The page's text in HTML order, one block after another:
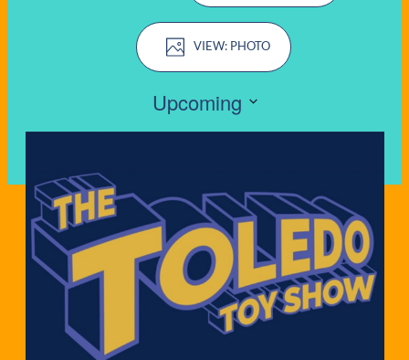
EVENTS
SEARCH
AND
VIEWS
Event
Views
Navigation
PHOTO
Upcoming
OF
EVENTS
IN
PHOTO
VIEW